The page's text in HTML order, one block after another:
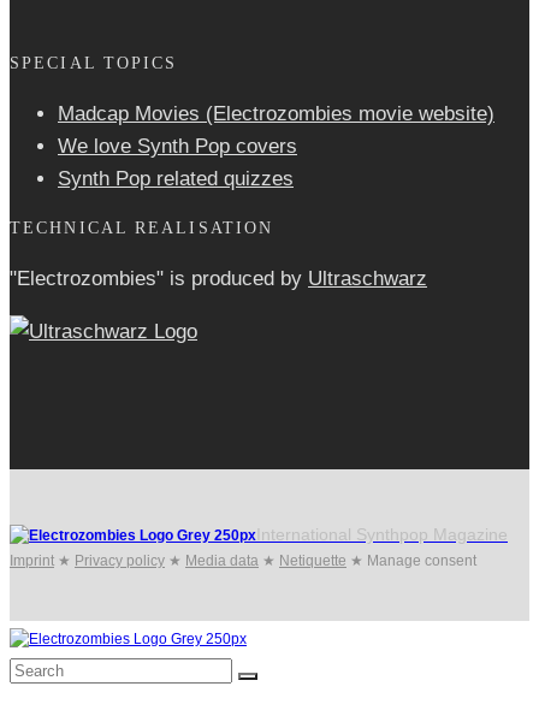
SPECIAL TOPICS
Madcap Movies (Electrozombies movie website)
We love Synth Pop covers
Synth Pop related quizzes
TECHNICAL REALISATION
"Electrozombies" is pro­duced by Ultraschwarz
International Synthpop Magazine
Imprint ★ Privacy policy ★ Media data ★ Netiquette ★ Manage consent